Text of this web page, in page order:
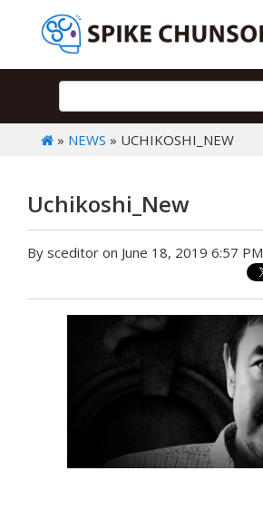
» NEWS » UCHIKOSHI_NEW
Uchikoshi_New
By sceditor on June 18, 2019 6:57 PM